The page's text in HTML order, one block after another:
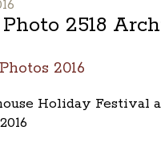
2518
2016
Holiday Festival